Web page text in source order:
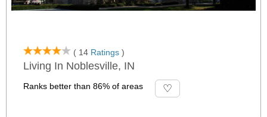
( 14 Ratings )
Living In Noblesville, IN
Ranks better than 86% of areas